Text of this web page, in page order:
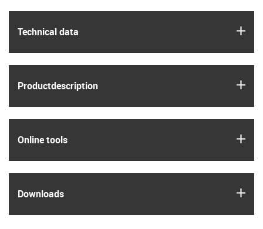
Technical data
Product­description
Online tools
Downloads